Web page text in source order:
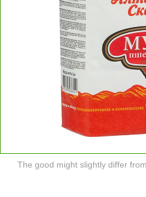
The good might slightly differ